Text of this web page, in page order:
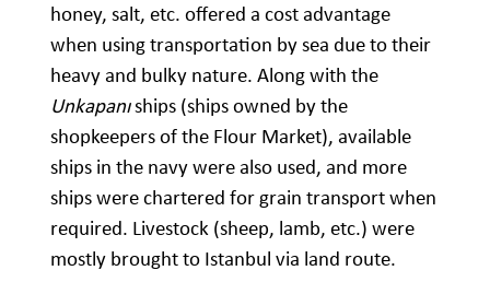
honey, salt, etc. offered a cost advantage
when using transportation by sea due to their
heavy and bulky nature. Along with the
Unkapanıships (ships owned by the
shopkeepers of the Flour Market), available
ships in the navy were also used, and more
ships were chartered for grain transport when
required. Livestock (sheep, lamb, etc.) were
mostly brought to Istanbul via land route.